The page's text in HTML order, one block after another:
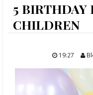
5 BIRTHDAY
CHILDREN
19:27